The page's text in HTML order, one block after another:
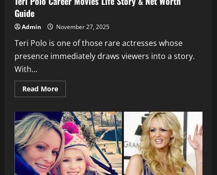
Guide
Admin November 27, 2025
Teri Polo is one of those rare actresses whose
presence immediately draws viewers into a story.
With...
Read MoreRead
more
Polo
Career
Movies
Life
Story
&
Net
Worth
Guide